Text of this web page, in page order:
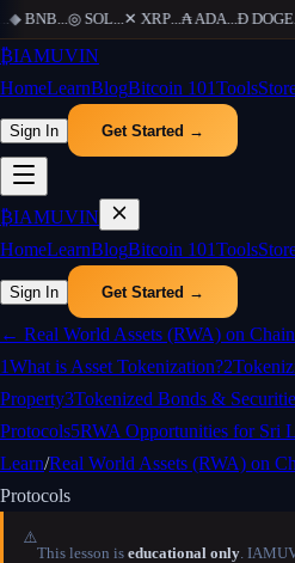
◆ BNB...◎ SOL...✕ XRP...₳ADA...Ð DOGE...
₿IAMUVIN
HomeLearnBlogBitcoin 101Tools
Sign In Get Started →
₿IAMUVIN
HomeLearnBlogBitcoin 101Tools
Sign In Get Started →
← Real World Assets (RWA) on Chain
1What is Asset Tokenization?2
Property3Tokenized Bonds &
Protocols5RWA Opportunities for Sri
Learn/Real World Assets (RWA) on
Protocols
⚠️
This lesson is educational only.